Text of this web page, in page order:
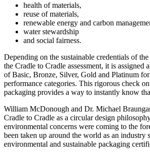
health of materials,
reuse of materials,
renewable energy and carbon
water stewardship
and social fairness.
Depending on the sustainable credentials of
the Cradle to Cradle assessment, it is assigned
of Basic, Bronze, Silver, Gold and Platinum
performance categories. This rigorous check
packaging provides a way to instantly know
William McDonough and Dr. Michael
Cradle to Cradle as a circular design
environmental concerns were coming to the
been taken up around the world as an industry
environmental and sustainable packaging